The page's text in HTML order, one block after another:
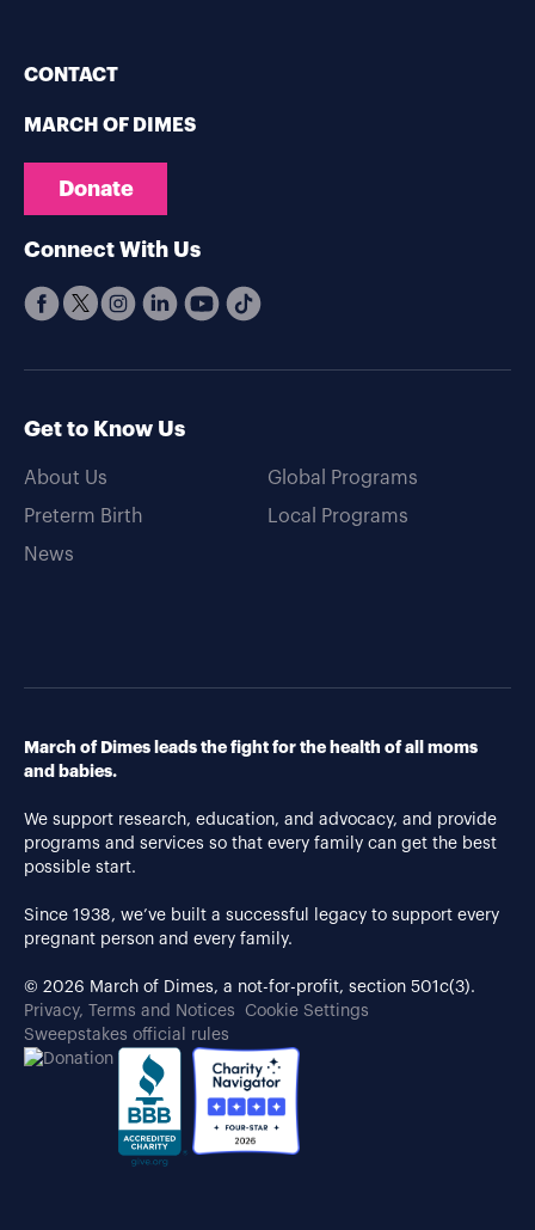
CONTACT
MARCH OF DIMES
Donate
Connect With Us
Get to Know Us
About Us
Preterm Birth
News
Global Programs
Local Programs
March of Dimes leads the fight for the health of all moms
and babies.
We support research, education, and advocacy, and provide
programs and services so that every family can get the best
possible start.
Since 1938, we’ve built a successful legacy to support every
pregnant person and every family.
© 2026 March of Dimes, a not-for-profit, section 501c(3).
Privacy, Terms and Notices
Cookie Settings
Sweepstakes official rules